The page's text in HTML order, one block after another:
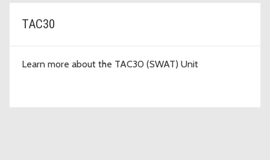
TAC30
Learn more about the TAC30 (SWAT) Unit